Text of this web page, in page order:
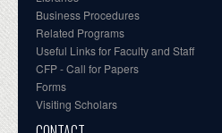
Business Procedures
Related Programs
Useful Links for Faculty and Staff
CFP - Call for Papers
Forms
Visiting Scholars